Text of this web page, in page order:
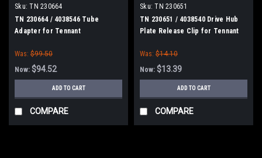
Sku: TN 230664
TN 230664 / 4038546 Tube
Adapter for Tennant
Was: $99.50
Now: $94.52
ADD TO CART
COMPARE
Sku: TN 230651
TN 230651 / 4038540 Drive Hub
Plate Release Clip for Tennant
Was: $14.10
Now: $13.39
ADD TO CART
COMPARE